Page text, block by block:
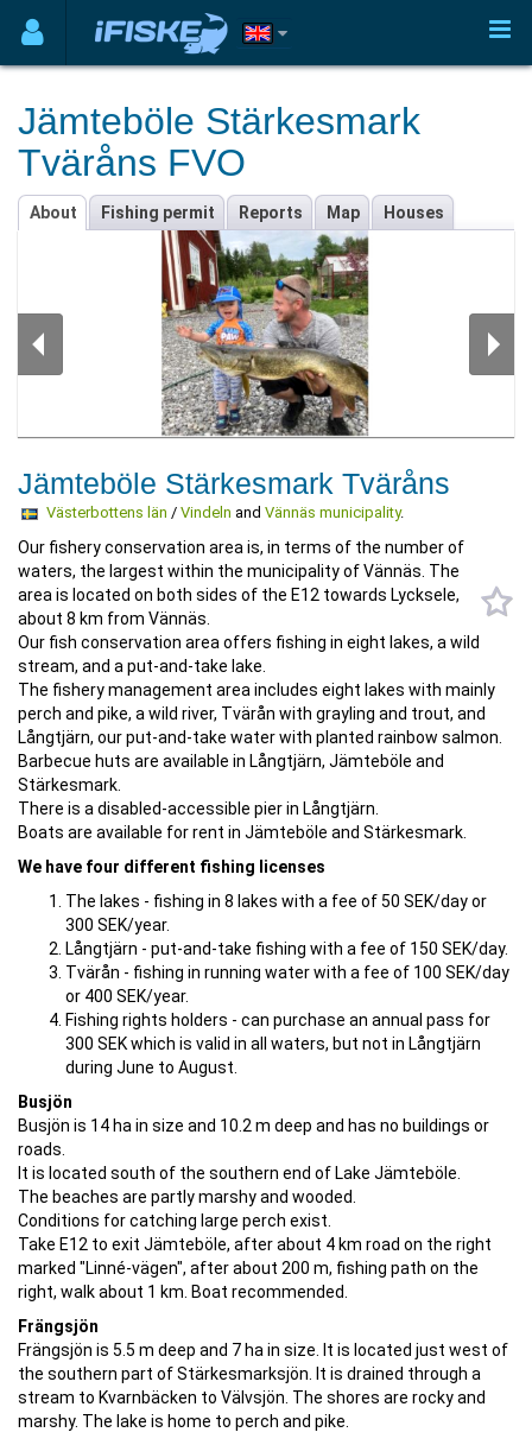
Jämteböle Stärkesmark
Tväråns FVO
About Fishing permit Reports Map Houses
Jämteböle Stärkesmark Tväråns
Västerbottens län / Vindeln and Vännäs municipality.
Our fishery conservation area is, in terms of the number of
waters, the largest within the municipality of Vännäs. The
area is located on both sides of the E12 towards Lycksele,
about 8 km from Vännäs.
Our fish conservation area offers fishing in eight lakes, a wild
stream, and a put-and-take lake.
The fishery management area includes eight lakes with mainly
perch and pike, a wild river, Tvärån with grayling and trout, and
Långtjärn, our put-and-take water with planted rainbow salmon.
Barbecue huts are available in Långtjärn, Jämteböle and
Stärkesmark.
There is a disabled-accessible pier in Långtjärn.
Boats are available for rent in Jämteböle and Stärkesmark.
We have four different fishing licenses
The lakes - fishing in 8 lakes with a fee of 50 SEK/day or
300 SEK/year.
Långtjärn - put-and-take fishing with a fee of 150 SEK/day.
Tvärån - fishing in running water with a fee of 100 SEK/day
or 400 SEK/year.
Fishing rights holders - can purchase an annual pass for
300 SEK which is valid in all waters, but not in Långtjärn
during June to August.
Busjön
Busjön is 14 ha in size and 10.2 m deep and has no buildings or
roads.
It is located south of the southern end of Lake Jämteböle.
The beaches are partly marshy and wooded.
Conditions for catching large perch exist.
Take E12 to exit Jämteböle, after about 4 km road on the right
marked "Linné-vägen", after about 200 m, fishing path on the
right, walk about 1 km. Boat recommended.
Frängsjön
Frängsjön is 5.5 m deep and 7 ha in size. It is located just west of
the southern part of Stärkesmarksjön. It is drained through a
stream to Kvarnbäcken to Välvsjön. The shores are rocky and
marshy. The lake is home to perch and pike.